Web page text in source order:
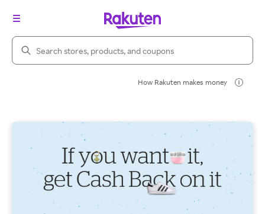
Search Rakuten
How Rakuten makes money